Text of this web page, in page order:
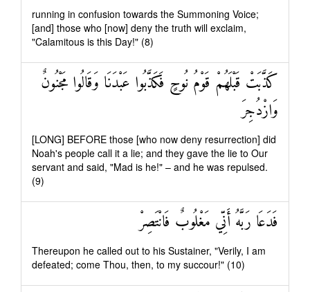
running in confusion towards the Summoning Voice;
[and] those who [now] deny the truth will exclaim,
"Calamitous is this Day!" (8)
كَذَّبَتْ قَبْلَهُمْ قَوْمُ نُوحٍ فَكَذَّبُوا عَبْدَنَا وَقَالُوا مَجْنُونٌ
وَازْدُجِرَ
[LONG] BEFORE those [who now deny resurrection] did
Noah's people call it a lie; and they gave the lie to Our
servant and said, "Mad is he!" – and he was repulsed.
(9)
فَدَعَا رَبَّهُ أَنِّي مَغْلُوبٌ فَانْتَصِرْ
Thereupon he called out to his Sustainer, "Verily, I am
defeated; come Thou, then, to my succour!" (10)